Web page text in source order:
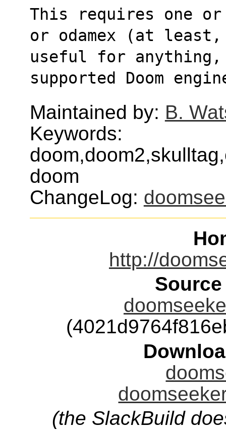
This requires one or
or odamex (at
useful for
supported Doom
Maintained by: B.
Keywords:
doom
ChangeLog:
http://
(the SlackBuild